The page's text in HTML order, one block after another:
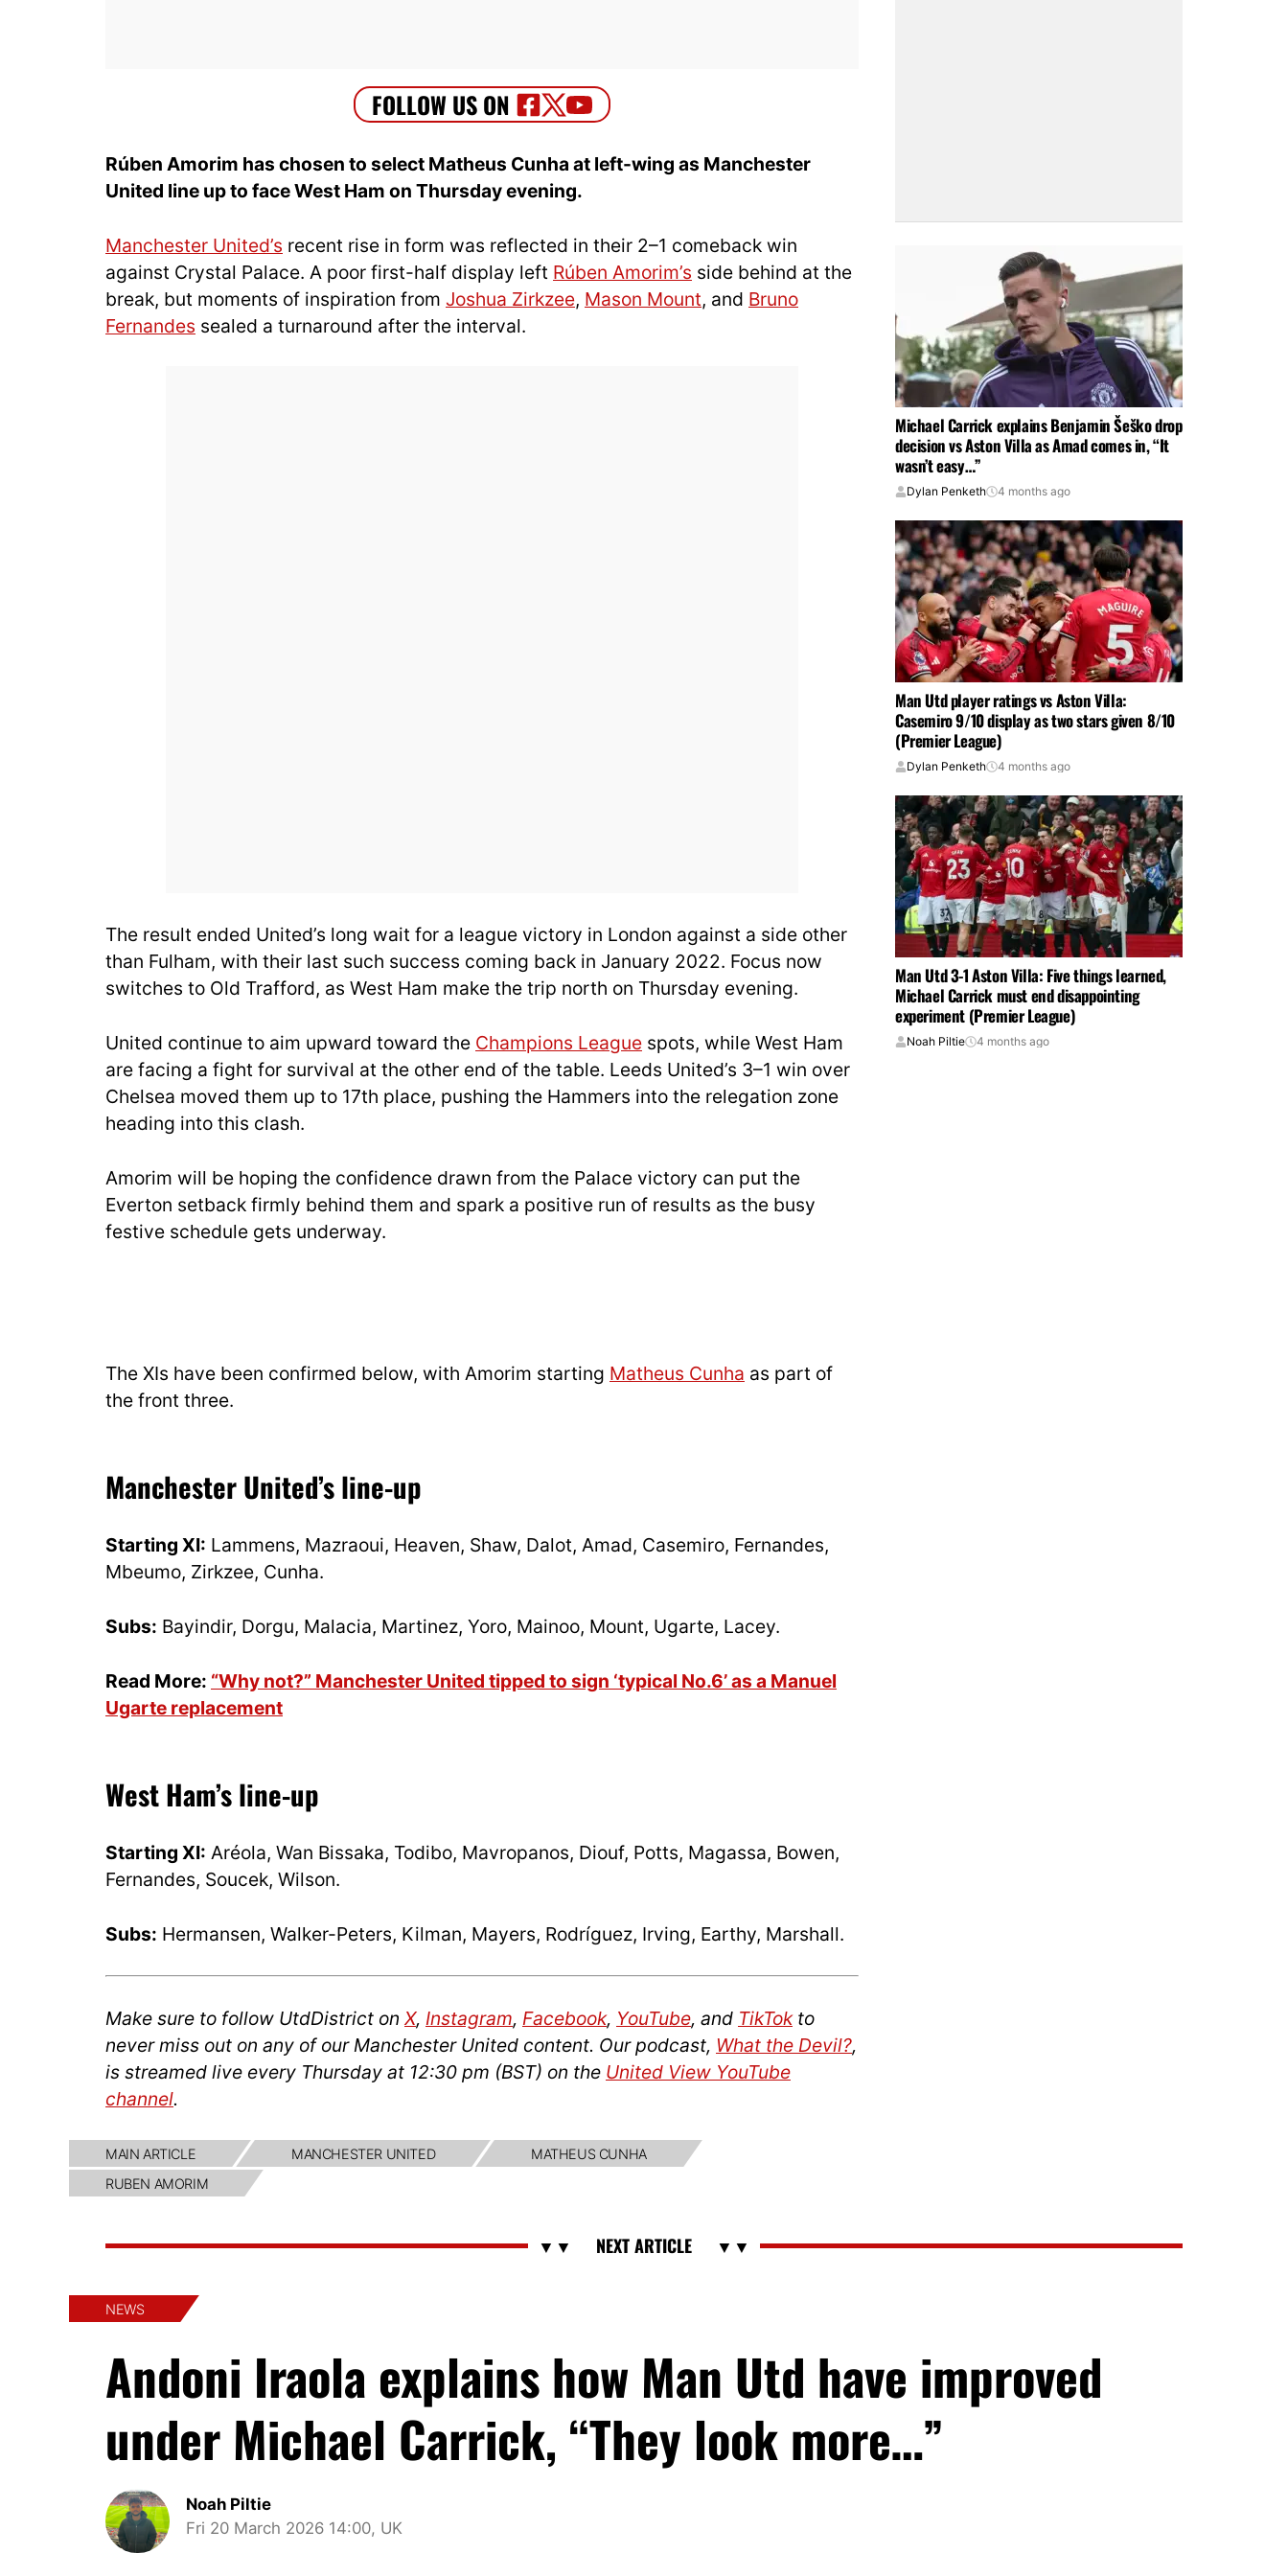
Rúben Amorim has chosen to select Matheus Cunha at left-wing as Manchester
United line up to face West Ham on Thursday evening.
Manchester United’s recent rise in form was reflected in their 2–1 comeback win
against Crystal Palace. A poor first-half display left Rúben Amorim’s side behind at the
break, but moments of inspiration from Joshua Zirkzee, Mason Mount, and Bruno
Fernandes sealed a turnaround after the interval.
The result ended United’s long wait for a league victory in London against a side other
than Fulham, with their last such success coming back in January 2022. Focus now
switches to Old Trafford, as West Ham make the trip north on Thursday evening.
United continue to aim upward toward the Champions League spots, while West Ham
are facing a fight for survival at the other end of the table. Leeds United’s 3–1 win over
Chelsea moved them up to 17th place, pushing the Hammers into the relegation zone
heading into this clash.
Amorim will be hoping the confidence drawn from the Palace victory can put the
Everton setback firmly behind them and spark a positive run of results as the busy
festive schedule gets underway.
The XIs have been confirmed below, with Amorim starting Matheus Cunha as part of
the front three.
Manchester United’s line-up
Starting XI: Lammens, Mazraoui, Heaven, Shaw, Dalot, Amad, Casemiro, Fernandes,
Mbeumo, Zirkzee, Cunha.
Subs: Bayindir, Dorgu, Malacia, Martinez, Yoro, Mainoo, Mount, Ugarte, Lacey.
Read More: “Why not?” Manchester United tipped to sign ‘typical No.6’ as a Manuel
Ugarte replacement
West Ham’s line-up
Starting XI: Aréola, Wan Bissaka, Todibo, Mavropanos, Diouf, Potts, Magassa, Bowen,
Fernandes, Soucek, Wilson.
Subs: Hermansen, Walker-Peters, Kilman, Mayers, Rodríguez, Irving, Earthy, Marshall.
Make sure to follow UtdDistrict on X, Instagram, Facebook, YouTube, and TikTokto
never miss out on any of our Manchester United content. Our podcast, What the Devil?,
is streamed live every Thursday at 12:30 pm (BST) on the United View YouTube
channel.
MAIN ARTICLE MANCHESTER UNITED
MATHEUS CUNHA
RUBEN AMORIM
Michael Carrick explains Benjamin Šeško drop
decision vs Aston Villa as Amad comes in, “It
wasn’t easy…”
Dylan Penketh 4 months ago
Man Utd player ratings vs Aston Villa:
Casemiro 9/10 display as two stars given 8/10
(Premier League)
Dylan Penketh 4 months ago
Man Utd 3-1 Aston Villa: Five things learned,
Michael Carrick must end disappointing
experiment (Premier League)
Noah Piltie 4 months ago
NEWS
Andoni Iraola explains how Man Utd have improved
under Michael Carrick, “They look more…”
Noah Piltie
Fri 20 March 2026 14:00, UK